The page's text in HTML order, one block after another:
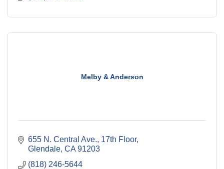
Melby & Anderson
655 N. Central Ave., 17th Floor
Glendale CA 91203
(818) 246-5644